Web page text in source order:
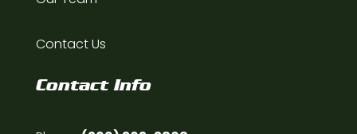
Contact Us
Contact Info